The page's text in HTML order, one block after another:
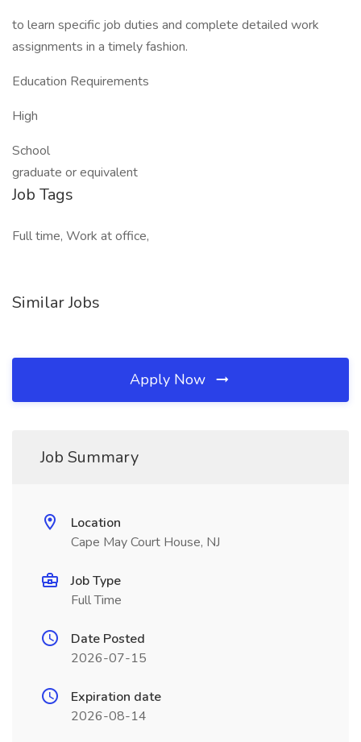
to learn specific job duties and complete detailed work
assignments in a timely fashion.
Education Requirements
High
School
graduate or equivalent
Job Tags
Full time, Work at office,
Similar Jobs
Apply Now
Job Summary
Location
Cape May Court House, NJ
Job Type
Full Time
Date Posted
2026-07-15
Expiration date
2026-08-14